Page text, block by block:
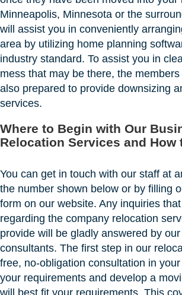
Minneapolis, Minnesota or the
will assist you in conveniently
area by utilizing home planning
industry standard. To assist you in
mess that may be there, the
also prepared to provide downsizing
services.
Where to Begin with Our
Relocation Services and How
You can get in touch with our staff at
the number shown below or by filling
form on our website. Any inquiries
regarding the company relocation
provide will be gladly answered by
consultants. The first step in our
free, no-obligation consultation in
your requirements and develop a
will best fit your requirements. This